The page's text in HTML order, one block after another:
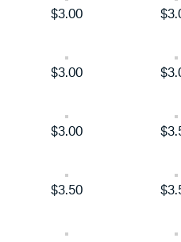
$3.00
$3.00
$3.00
$3.50